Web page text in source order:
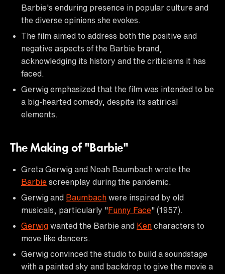
Barbie's enduring presence in popular culture and
the diverse opinions she evokes.
The film aimed to address both the positive and
negative aspects of the Barbie brand,
acknowledging its history and the criticisms it has
faced.
Gerwig emphasized that the film was intended to be
a big-hearted comedy, despite its satirical
elements.
The Making of "Barbie"
Greta Gerwig and Noah Baumbach wrote the
Barbie screenplay during the pandemic.
Gerwig and Baumbach were inspired by old
musicals, particularly "Funny Face" (1957).
Gerwig wanted the Barbie and Ken characters to
move like dancers.
Gerwig convinced the studio to build a soundstage
with a painted sky and backdrop to give the movie a